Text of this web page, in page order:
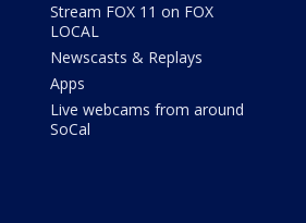
Stream FOX 11 on FOX
LOCAL
Newscasts & Replays
Apps
Live webcams from around
SoCal